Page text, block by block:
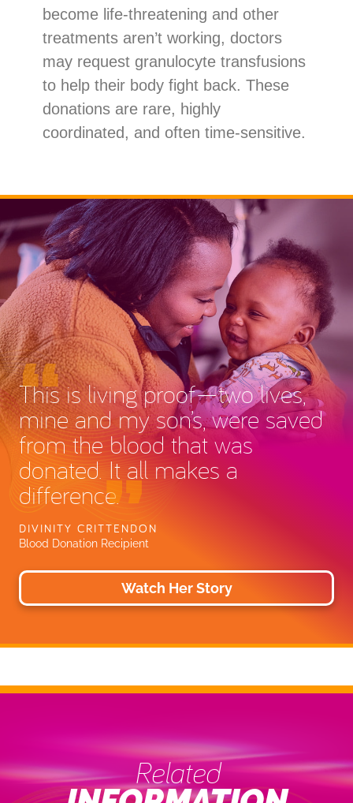
become life-threatening and other
treatments aren’t working, doctors
may request granulocyte transfusions
to help their body fight back. These
donations are rare, highly
coordinated, and often time-sensitive.
This is living proof—two lives,
mine and my son’s, were saved
from the blood that was
donated. It all makes a
difference.
DIVINITY CRITTENDON
Blood Donation Recipient
Watch Her Story
Related